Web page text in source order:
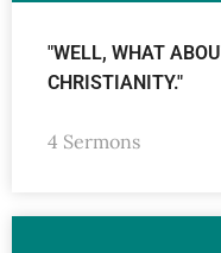
"WELL, WHAT
CHRISTIANITY."
4 Sermons